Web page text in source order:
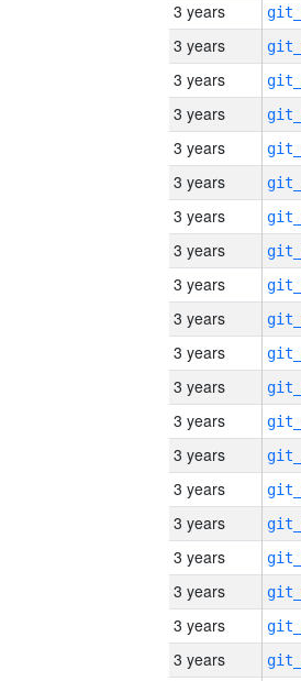
3 years
3 years
3 years
3 years
3 years
3 years
3 years
3 years
3 years
3 years
3 years
3 years
3 years
3 years
3 years
3 years
3 years
3 years
3 years
3 years